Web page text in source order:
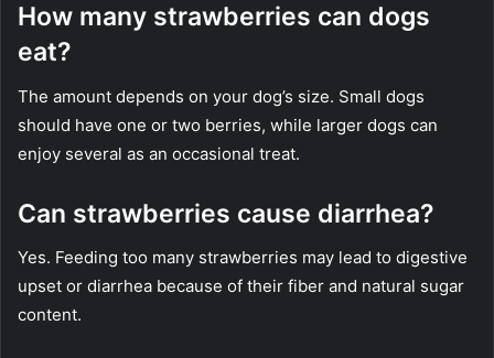
How many strawberries can dogs
eat?
The amount depends on your dog’s size. Small dogs
should have one or two berries, while larger dogs can
enjoy several as an occasional treat.
Can strawberries cause diarrhea?
Yes. Feeding too many strawberries may lead to digestive
upset or diarrhea because of their fiber and natural sugar
content.